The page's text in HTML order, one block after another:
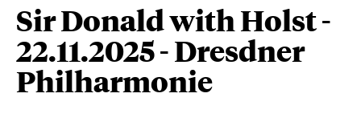
Sir Donald with Holst -
22.11.2025 - Dresdner
Philharmonie